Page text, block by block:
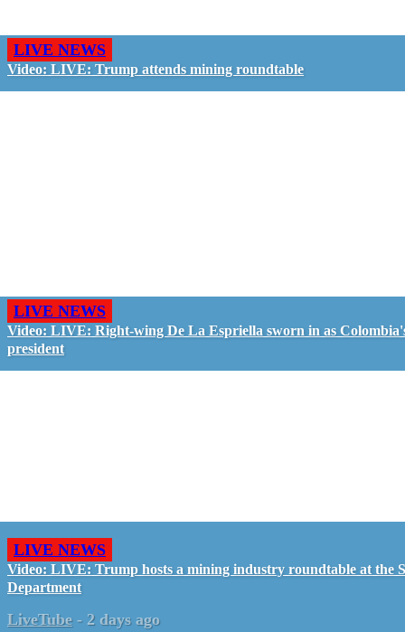
LIVE NEWS
Video: LIVE: Trump attends mining roundtable
LIVE NEWS
Video: LIVE: Right-wing De La Espriella sworn in as
president
LIVE NEWS
Video: LIVE: Trump hosts a mining industry roundtable at the
Department
LiveTube - 2 days ago